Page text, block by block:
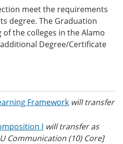
meet the requirements
degree. The Graduation
the colleges in the Alamo
Degree/Certificate
Framework will transfer
I will transfer as
Communication (10) Core]